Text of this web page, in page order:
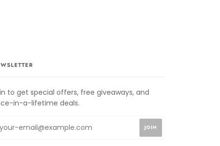
to get special offers, free giveaways, and
in-a-lifetime deals.